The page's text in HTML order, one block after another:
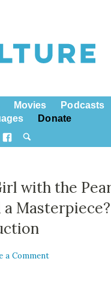
Movies
Podcasts
Donate
with the
a Comment